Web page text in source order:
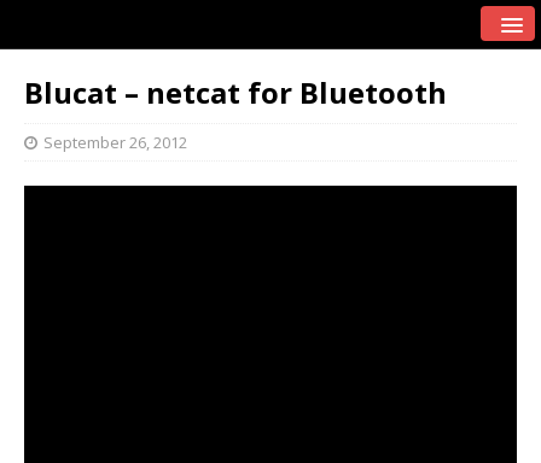
Blucat – netcat for Bluetooth
September 26, 2012